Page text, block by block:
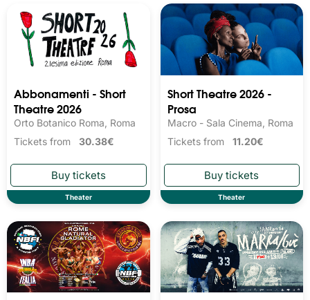
Abbonamenti - Short
Theatre 2026
Orto Botanico Roma, Roma
Tickets from 30.38€
Theater
Short Theatre 2026 -
Prosa
Macro - Sala Cinema, Roma
Tickets from 11.20€
Theater